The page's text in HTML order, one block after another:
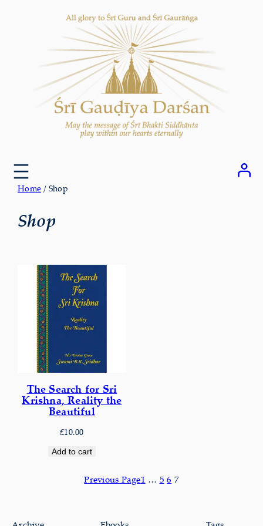
Home / Shop
Shop
The Search for Sri
Krishna, Reality the
Beautiful
£10.00
Add to cart
Previous Page1 … 5 6 7